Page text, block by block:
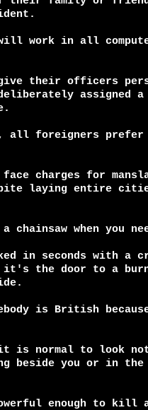
work in all
give their officers
assigned
all foreigners prefer
charges for
laying entire
chainsaw when you
in seconds with a
it's the door to a
is British
it is normal to look
beside you or in the
enough to kill